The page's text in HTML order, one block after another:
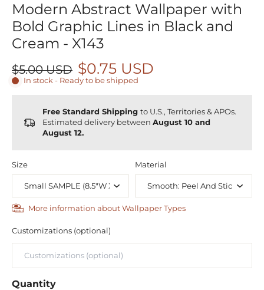
Modern Abstract Wallpaper with
Bold Graphic Lines in Black and
Cream - X143
$5.00 USD $0.75 USD
In stock - Ready to be shipped
Free Standard Shipping to U.S., Territories & APOs.
Estimated delivery between August 10 and
August 12.
Size Material
More information about Wallpaper Types
Customizations (optional)
Quantity